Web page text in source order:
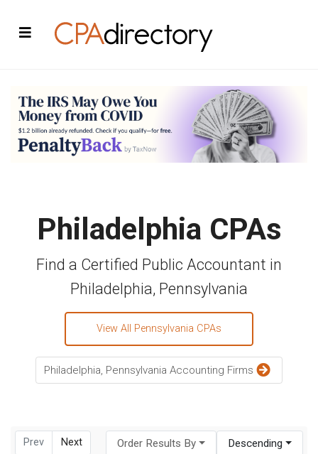
Philadelphia CPAs
Find a Certified Public Accountant in
Philadelphia, Pennsylvania
View All Pennsylvania CPAs
Philadelphia, Pennsylvania Accounting Firms
Prev Next Order Results By Descending